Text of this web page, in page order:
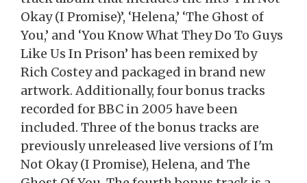
Okay (I Promise)’, ‘Helena,’ ‘The Ghost of
You,’ and ‘You Know What They Do To Guys
Like Us In Prison’ has been remixed by
Rich Costey and packaged in brand new
artwork. Additionally, four bonus tracks
recorded for BBC in 2005 have been
included. Three of the bonus tracks are
previously unreleased live versions of I'm
Not Okay (I Promise), Helena, and The